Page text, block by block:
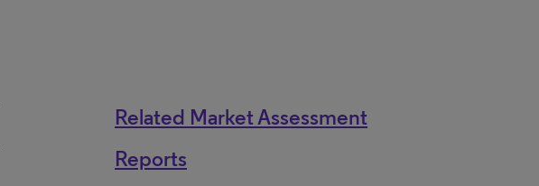
Related Market Assessment
Reports